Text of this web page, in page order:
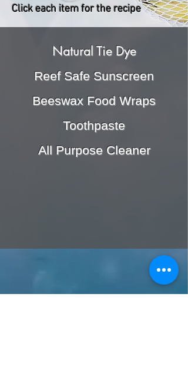
Click each item for the recipe
Natural Tie Dye
Reef Safe Sunscreen
Beeswax Food Wraps
Toothpaste
All Purpose Cleaner